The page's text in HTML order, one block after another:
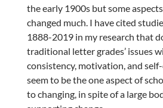
the early 1900s but some
changed much. I have cited
1888-2019 in my research that
traditional letter grades’ issues
consistency, motivation, and
seem to be the one aspect of
to changing, in spite of a large